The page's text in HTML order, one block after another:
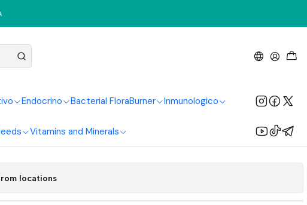
Endocrino Bacterial FloraBurner Inmunologico
Vitamins and Minerals
El Dorado Products
Add to Cart Buy now
locations